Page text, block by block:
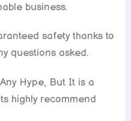
business.
safety thanks to
questions asked.
Hype, But It is a
highly recommend